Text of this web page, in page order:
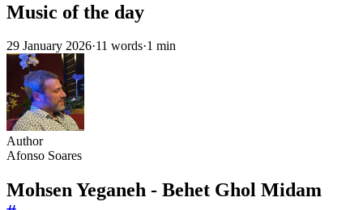
Music of the day
29 January 2026·11 words·1 min
Author
Afonso Soares
Mohsen Yeganeh - Behet Ghol Midam